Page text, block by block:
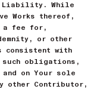
Liability. While
Works thereof,
a fee for,
or other
with
such obligations,
and on Your sole
other Contributor,